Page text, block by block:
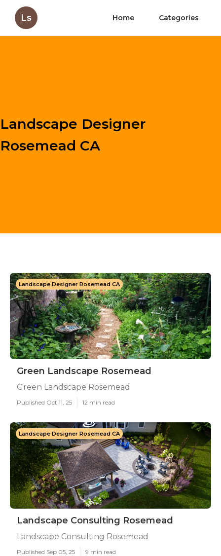
Ls Home Categories
Landscape Designer
Rosemead CA
Landscape Designer Rosemead CA
Green Landscape Rosemead
Green Landscape Rosemead
Published Oct 11, 25 12 min read
Landscape Designer Rosemead CA
Landscape Consulting Rosemead
Landscape Consulting Rosemead
Published Sep 05, 25 9 min read